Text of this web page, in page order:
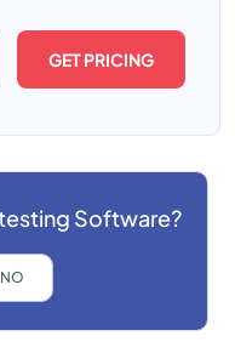
GET PRICING
Software?
NO